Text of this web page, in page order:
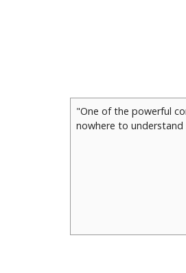
"One of the powerful
nowhere to understand